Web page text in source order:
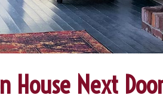
House Next